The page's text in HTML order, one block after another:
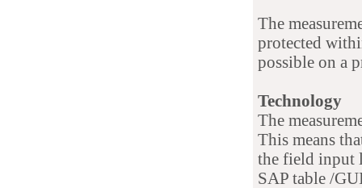
The
protected
possible on a
Technology
The
This means
the field input
SAP table /